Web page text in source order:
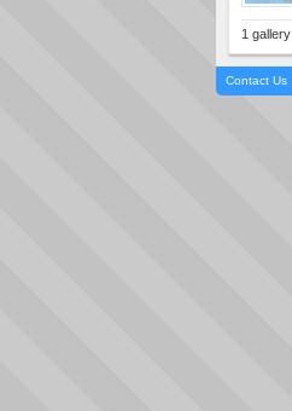
1 gallery
Contact Us